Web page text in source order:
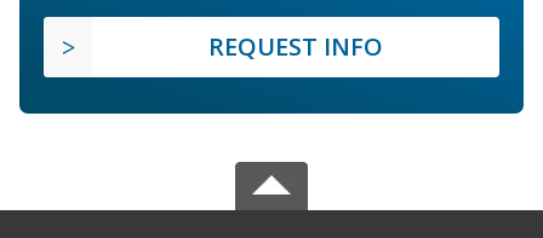
REQUEST INFO